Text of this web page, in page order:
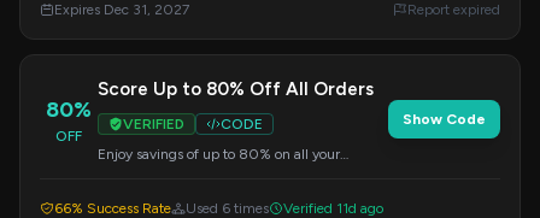
Expires Dec 31, 2027
Report expired
80%
OFF
Score Up to 80% Off All Orders
VERIFIED
CODE
Enjoy savings of up to 80% on all your
Show Code
66% Success Rate Used 6 times Verified 11d ago